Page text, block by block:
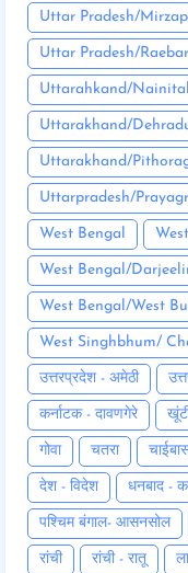
Uttar Pradesh/
Uttar Pradesh/
Uttarahkand/Nainital
Uttarakhand/
Uttarakhand/
Uttarpradesh/
West Bengal
West Bengal/
West Bengal/West
West Singhbhum/
उत्तरप्रदेश - अमेठी
कर्नाटक - दावणगेरे
गोवा चतरा
देश - विदेश धनबाद -
पश्चिम बंगाल- आसनसोल
रांची रांची - रातू